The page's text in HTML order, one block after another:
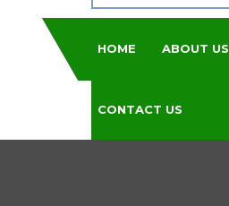
HOME ABOUT US
CONTACT US